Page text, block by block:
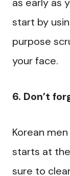
start by
purpose
your face.
6. Don’t
Korean
starts at
sure to